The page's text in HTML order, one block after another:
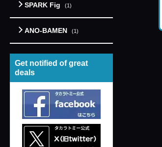
SPARK Fig (1)
ANO-BAMEN (1)
Get notified of great
deals